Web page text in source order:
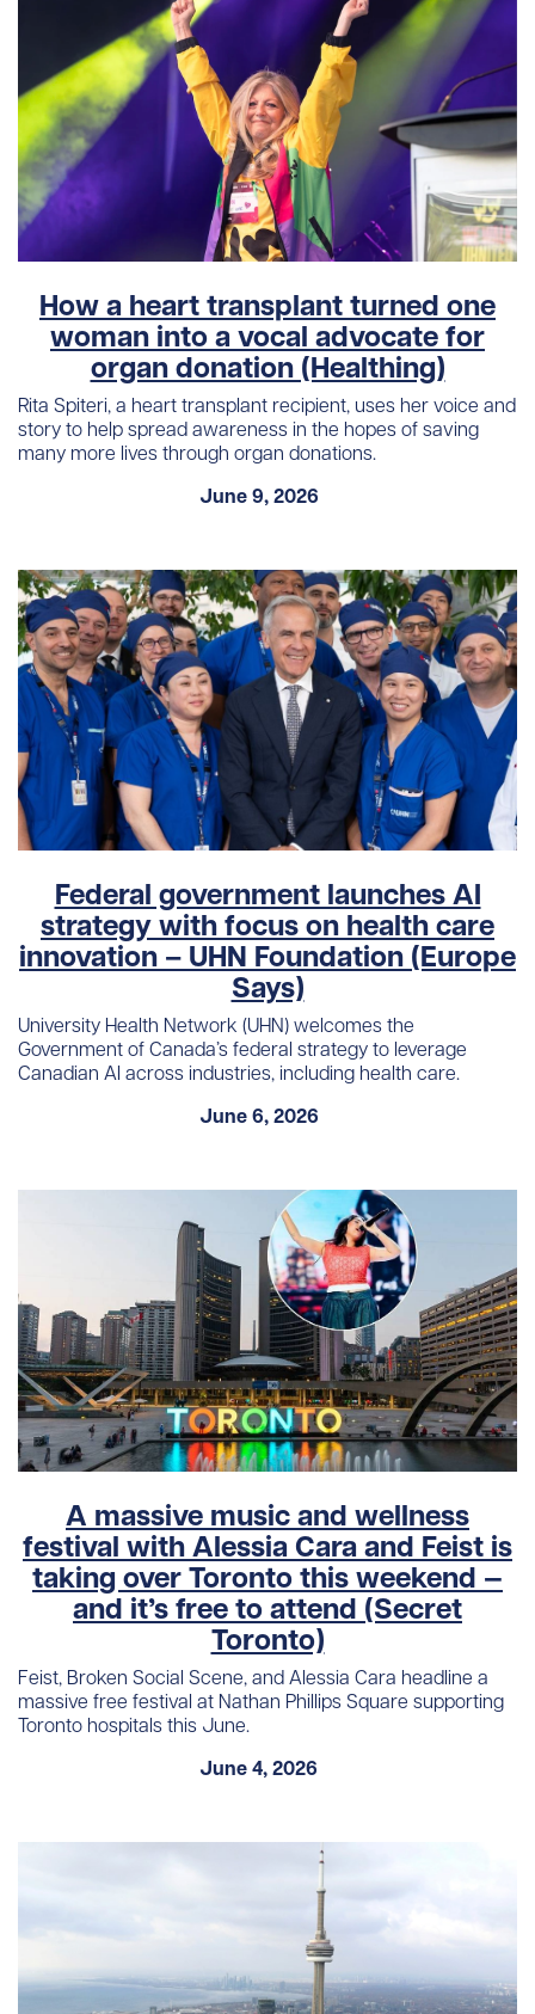
How a heart transplant turned one
woman into a vocal advocate for
organ donation (Healthing)
Rita Spiteri, a heart transplant recipient, uses her voice and
story to help spread awareness in the hopes of saving
many more lives through organ donations.
June 9, 2026
Federal government launches AI
strategy with focus on health care
innovation – UHN Foundation (Europe
Says)
University Health Network (UHN) welcomes the
Government of Canada’s federal strategy to leverage
Canadian AI across industries, including health care.
June 6, 2026
A massive music and wellness
festival with Alessia Cara and Feist is
taking over Toronto this weekend —
and it’s free to attend (Secret
Toronto)
Feist, Broken Social Scene, and Alessia Cara headline a
massive free festival at Nathan Phillips Square supporting
Toronto hospitals this June.
June 4, 2026